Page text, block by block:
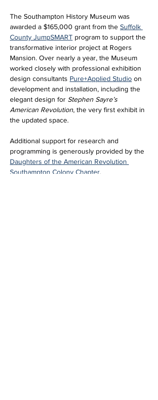
The Southampton History Museum was
awarded a $165,000 grant from the Suffolk
County JumpSMART program to support the
transformative interior project at Rogers
Mansion. Over nearly a year, the Museum
worked closely with professional exhibition
design consultants Pure+Applied Studio on
development and installation, including the
elegant design for Stephen Sayre’s
American Revolution, the very first exhibit in
the updated space.
Additional support for research and
programming is generously provided by the
Daughters of the American Revolution
Southampton Colony Chapter.